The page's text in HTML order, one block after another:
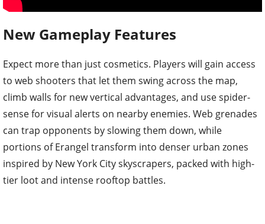
New Gameplay Features
Expect more than just cosmetics. Players will gain access
to web shooters that let them swing across the map,
climb walls for new vertical advantages, and use spider-
sense for visual alerts on nearby enemies. Web grenades
can trap opponents by slowing them down, while
portions of Erangel transform into denser urban zones
inspired by New York City skyscrapers, packed with high-
tier loot and intense rooftop battles.